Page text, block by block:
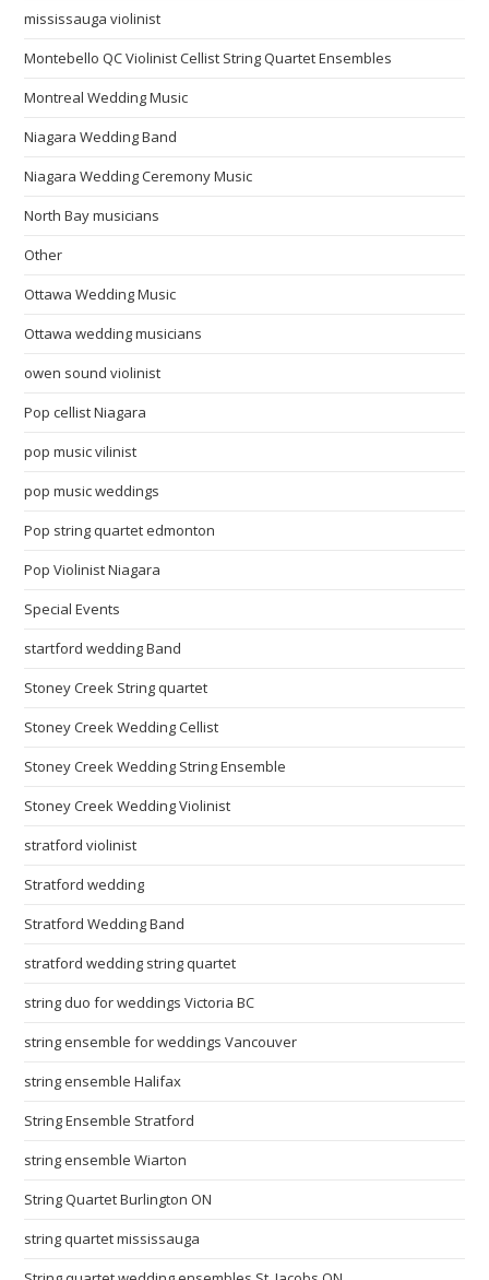
mississauga violinist
Montebello QC Violinist Cellist String Quartet Ensembles
Montreal Wedding Music
Niagara Wedding Band
Niagara Wedding Ceremony Music
North Bay musicians
Other
Ottawa Wedding Music
Ottawa wedding musicians
owen sound violinist
Pop cellist Niagara
pop music vilinist
pop music weddings
Pop string quartet edmonton
Pop Violinist Niagara
Special Events
startford wedding Band
Stoney Creek String quartet
Stoney Creek Wedding Cellist
Stoney Creek Wedding String Ensemble
Stoney Creek Wedding Violinist
stratford violinist
Stratford wedding
Stratford Wedding Band
stratford wedding string quartet
string duo for weddings Victoria BC
string ensemble for weddings Vancouver
string ensemble Halifax
String Ensemble Stratford
string ensemble Wiarton
String Quartet Burlington ON
string quartet mississauga